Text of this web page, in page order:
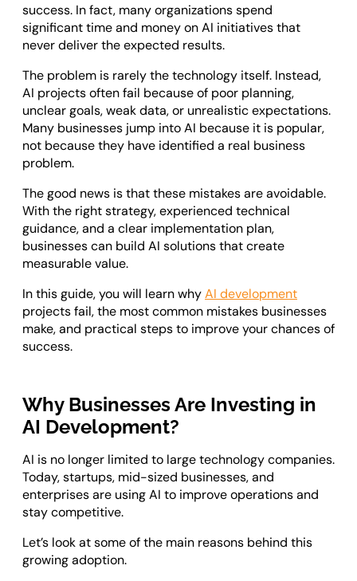
success. In fact, many organizations spend
significant time and money on AI initiatives that
never deliver the expected results.
The problem is rarely the technology itself. Instead,
AI projects often fail because of poor planning,
unclear goals, weak data, or unrealistic expectations.
Many businesses jump into AI because it is popular,
not because they have identified a real business
problem.
The good news is that these mistakes are avoidable.
With the right strategy, experienced technical
guidance, and a clear implementation plan,
businesses can build AI solutions that create
measurable value.
In this guide, you will learn whyAI development
projects fail, the most common mistakes businesses
make, and practical steps to improve your chances of
success.
Why Businesses Are Investing in
AI Development?
AI is no longer limited to large technology companies.
Today, startups, mid-sized businesses, and
enterprises are using AI to improve operations and
stay competitive.
Let’s look at some of the main reasons behind this
growing adoption.